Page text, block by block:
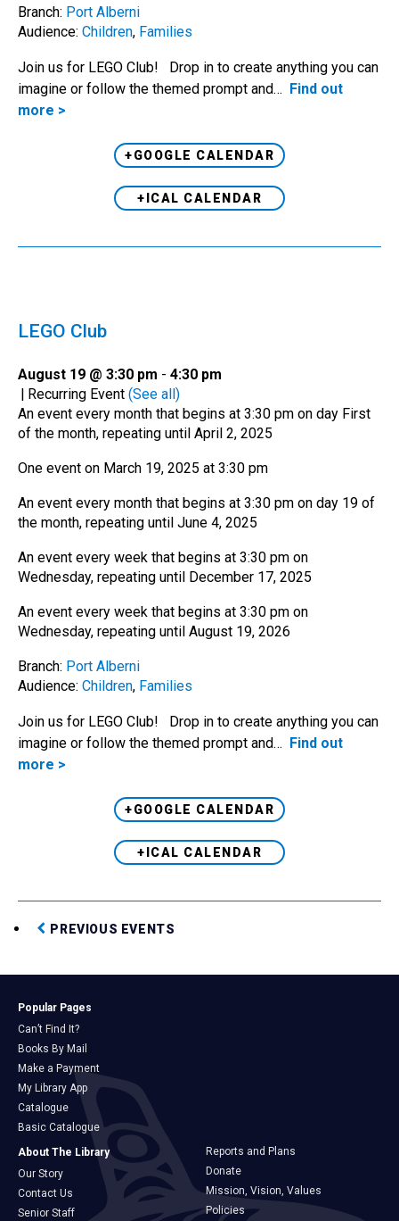
Branch: Port Alberni
Audience: Children, Families
Join us for LEGO Club! Drop in to create anything you can
imagine or follow the themed prompt and… Find out
more >
+GOOGLE CALENDAR
+ICAL CALENDAR
LEGO Club
August 19 @ 3:30 pm - 4:30 pm
| Recurring Event (See all)
An event every month that begins at 3:30 pm on day First
of the month, repeating until April 2, 2025
One event on March 19, 2025 at 3:30 pm
An event every month that begins at 3:30 pm on day 19 of
the month, repeating until June 4, 2025
An event every week that begins at 3:30 pm on
Wednesday, repeating until December 17, 2025
An event every week that begins at 3:30 pm on
Wednesday, repeating until August 19, 2026
Branch: Port Alberni
Audience: Children, Families
Join us for LEGO Club! Drop in to create anything you can
imagine or follow the themed prompt and… Find out
more >
+GOOGLE CALENDAR
+ICAL CALENDAR
PREVIOUS EVENTS
Popular Pages
Can’t Find It?
Books By Mail
Make a Payment
My Library App
Catalogue
Basic Catalogue
About The Library
Our Story
Contact Us
Senior Staff
Reports and Plans
Donate
Mission, Vision, Values
Policies